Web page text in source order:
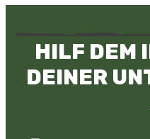
HILF DEM
DEINER